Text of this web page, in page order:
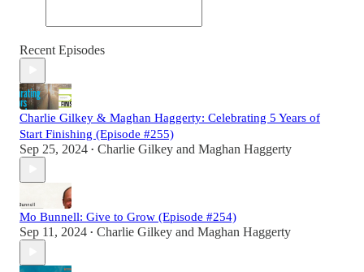
Recent Episodes
Charlie Gilkey & Maghan Haggerty: Celebrating 5 Years of
Start Finishing (Episode #255)
Sep 25, 2024 • Charlie Gilkey and Maghan Haggerty
Mo Bunnell: Give to Grow (Episode #254)
Sep 11, 2024 • Charlie Gilkey and Maghan Haggerty